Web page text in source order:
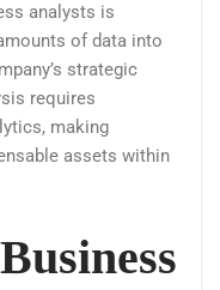
analysts is
of data into
strategic
requires
making
assets within